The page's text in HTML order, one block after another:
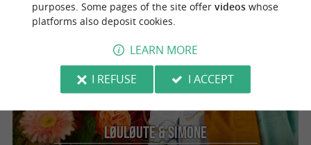
Handmade jewelry from the island of
Oléron
Løuløute & Simone
Saint-Trojan-les-Bains
purposes. Some pages of the site offer videoswhose
platforms also deposit cookies.
LEARN MORE
I REFUSE
I ACCEPT